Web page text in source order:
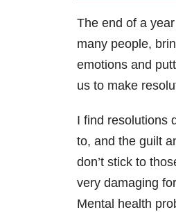
The end of a
many people,
emotions and
us to make
I find resolutions
to, and the guilt
don’t stick to
very damaging
Mental health